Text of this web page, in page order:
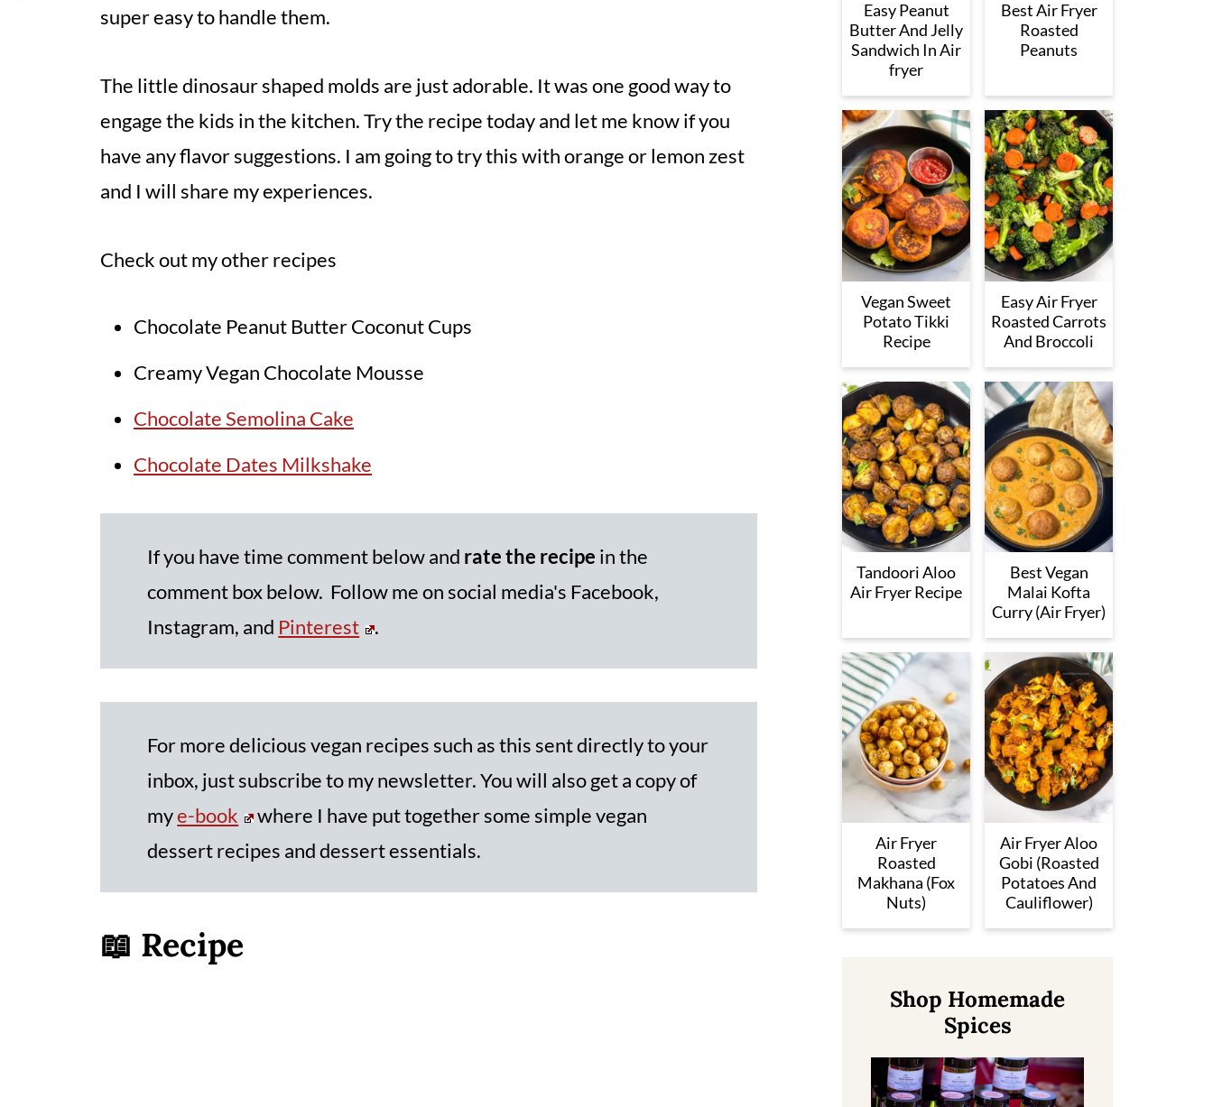
super easy to handle them.
The little dinosaur shaped molds are just adorable. It was one good way to
engage the kids in the kitchen. Try the recipe today and let me know if you
have any flavor suggestions. I am going to try this with orange or lemon zest
and I will share my experiences.
Check out my other recipes
Chocolate Peanut Butter Coconut Cups
Creamy Vegan Chocolate Mousse
Chocolate Semolina Cake
Chocolate Dates Milkshake
If you have time comment below and rate the recipe in the
comment box below. Follow me on social media's Facebook,
Instagram, and Pinterest .
For more delicious vegan recipes such as this sent directly to your
inbox, just subscribe to my newsletter. You will also get a copy of
mye-book
where I have put together some simple vegan
dessert recipes and dessert essentials.
📖 Recipe
Easy Peanut
Butter And Jelly
Sandwich In Air
fryer
Best Air Fryer
Roasted
Peanuts
Vegan Sweet
Potato Tikki
Recipe
Easy Air Fryer
Roasted Carrots
And Broccoli
Tandoori Aloo
Air Fryer Recipe
Best Vegan
Malai Kofta
Curry (Air Fryer)
Air Fryer
Roasted
Makhana (Fox
Nuts)
Air Fryer Aloo
Gobi (Roasted
Potatoes And
Cauliflower)
Shop Homemade
Spices